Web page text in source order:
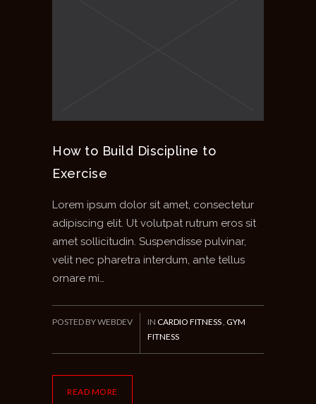
How to Build Discipline to
Exercise
Lorem ipsum dolor sit amet, consectetur
adipiscing elit. Ut volutpat rutrum eros sit
amet sollicitudin. Suspendisse pulvinar,
velit nec pharetra interdum, ante tellus
ornare mi…
READ MORE
POSTED BY WEBDEV IN CARDIO FITNESS, GYM
FITNESS